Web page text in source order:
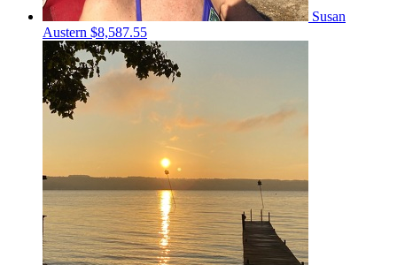
Susan
Austern $8,587.55